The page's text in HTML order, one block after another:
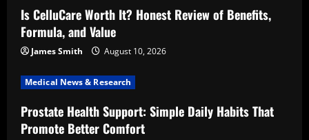
Is CelluCare Worth It? Honest Review of Benefits,
Formula, and Value
James Smith August 10, 2026
Medical News & Research
Prostate Health Support: Simple Daily Habits That
Promote Better Comfort